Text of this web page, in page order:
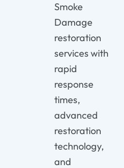
Smoke
Damage
restoration
services with
rapid
response
times,
advanced
restoration
technology,
and